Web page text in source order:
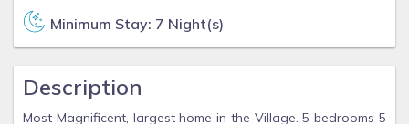
Minimum Stay: 7 Night(s)
Description
Most Magnificent, largest home in the Village. 5 bedrooms 5